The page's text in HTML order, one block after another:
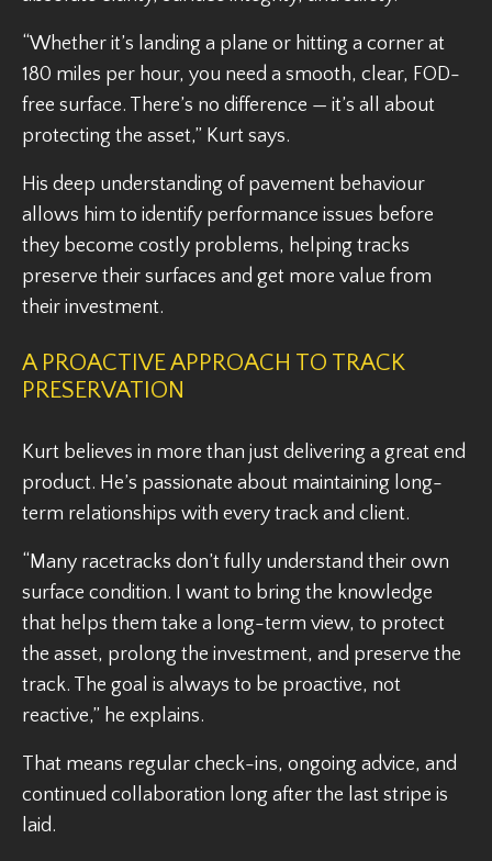
“Whether it’s landing a plane or hitting a corner at
180 miles per hour, you need a smooth, clear, FOD-
free surface. There’s no difference — it’s all about
protecting the asset,” Kurt says.
His deep understanding of pavement behaviour
allows him to identify performance issues before
they become costly problems, helping tracks
preserve their surfaces and get more value from
their investment.
A PROACTIVE APPROACH TO TRACK
PRESERVATION
Kurt believes in more than just delivering a great end
product. He’s passionate about maintaining long-
term relationships with every track and client.
“Many racetracks don’t fully understand their own
surface condition. I want to bring the knowledge
that helps them take a long-term view, to protect
the asset, prolong the investment, and preserve the
track. The goal is always to be proactive, not
reactive,” he explains.
That means regular check-ins, ongoing advice, and
continued collaboration long after the last stripe is
laid.